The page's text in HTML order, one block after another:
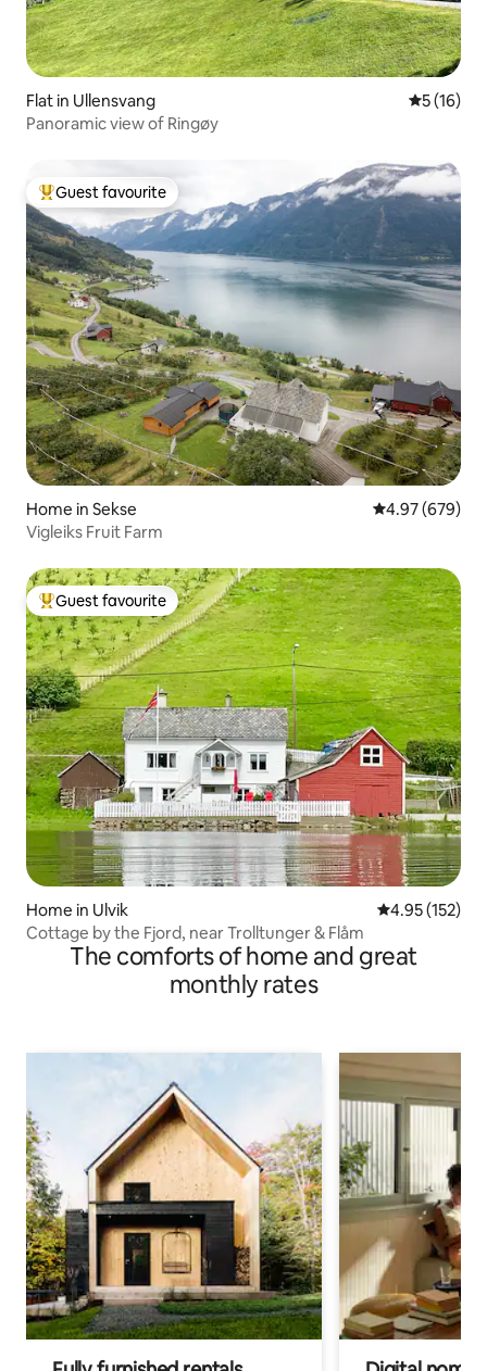
Flat in Ullensvang 5 out of 5
5 (16)
Panoramic view of Ringøy
Top guest favourite
Guest favourite
Home in Sekse 4.97 out of 5
4.97 (679)
Vigleiks Fruit Farm
Top guest favourite
Guest favourite
Home in Ulvik 4.95 out of 5
4.95 (152)
Cottage by the Fjord, near Trolltunger & Flåm
The comforts of home and great
monthly rates